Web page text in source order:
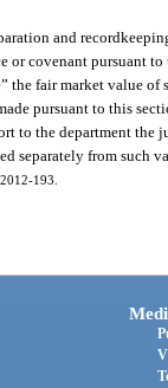
and
or covenant pursuant
the fair market value
pursuant to this
to the department the
separately from such
193.